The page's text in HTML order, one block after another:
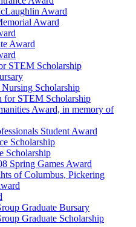
Award
Award
Award
STEM Scholarship
Scholarship
for STEM Scholarship
Award, in memory of
Student Award
Scholarship
Scholarship
Spring Games Award
of Columbus, Pickering
Graduate Bursary
Graduate Scholarship